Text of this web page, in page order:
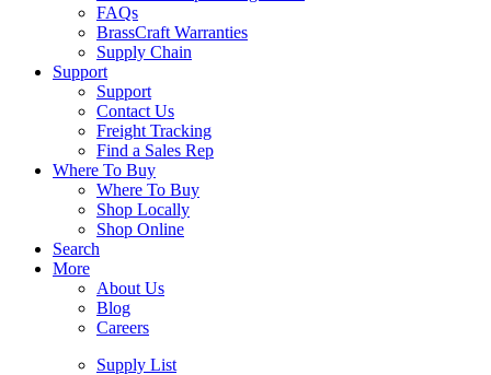
FAQs
BrassCraft Warranties
Supply Chain
Support
Support
Contact Us
Freight Tracking
Find a Sales Rep
Where To Buy
Where To Buy
Shop Locally
Shop Online
Search
More
About Us
Blog
Careers
Supply List